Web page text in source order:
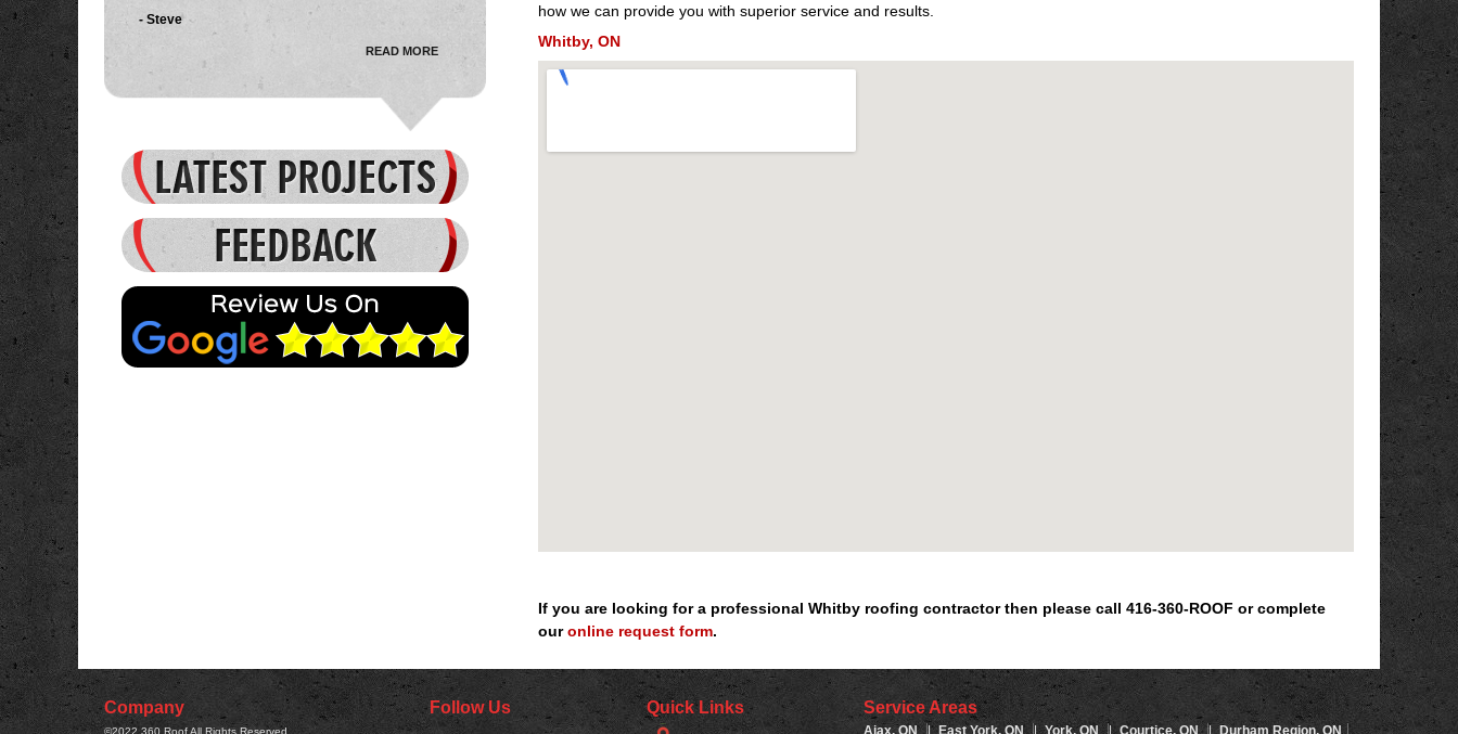
how we can provide you with superior service and results.
Whitby, ON
If you are looking for a professional Whitby roofing contractor then please call 416-360-ROOF or complete
ouronline request form.
Received several quotes on the job, Start
Delta came in towards the middle. Keith was
interested in the job and my [...]
- Jason
READ MORE
- Steve
READ MORE
Company
©2022 360 RoofAll Rights Reserved
Follow Us Quick Links Service Areas
Ajax, ON | East York, ON York, ON Courtice, ON | Durham Region, ON